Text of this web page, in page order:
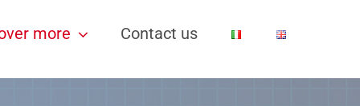
more Contact us